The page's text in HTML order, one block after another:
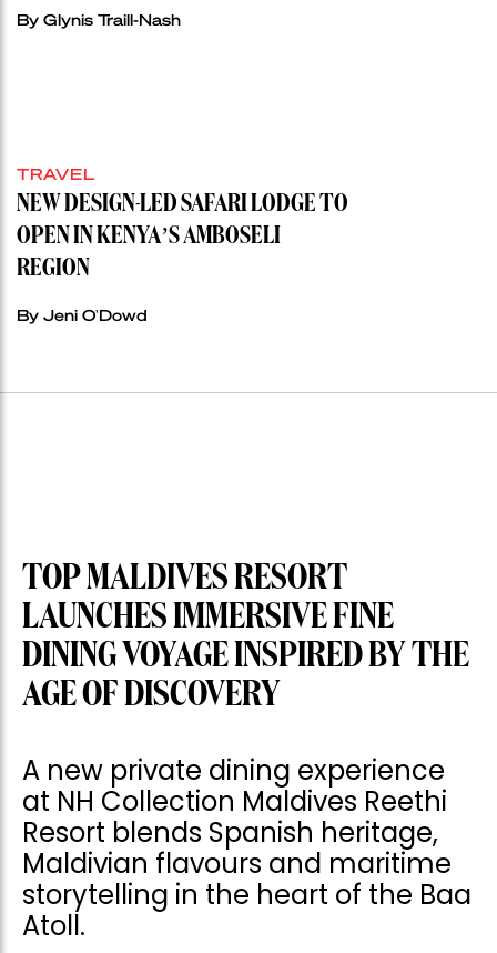
By Glynis Traill-Nash
TRAVEL
NEW DESIGN-LED SAFARI LODGE TO
OPEN IN KENYA’S AMBOSELI
REGION
By Jeni O'Dowd
TOP MALDIVES RESORT
LAUNCHES IMMERSIVE FINE
DINING VOYAGE INSPIRED BY THE
AGE OF DISCOVERY
A new private dining experience
at NH Collection Maldives Reethi
Resort blends Spanish heritage,
Maldivian flavours and maritime
storytelling in the heart of the Baa
Atoll.